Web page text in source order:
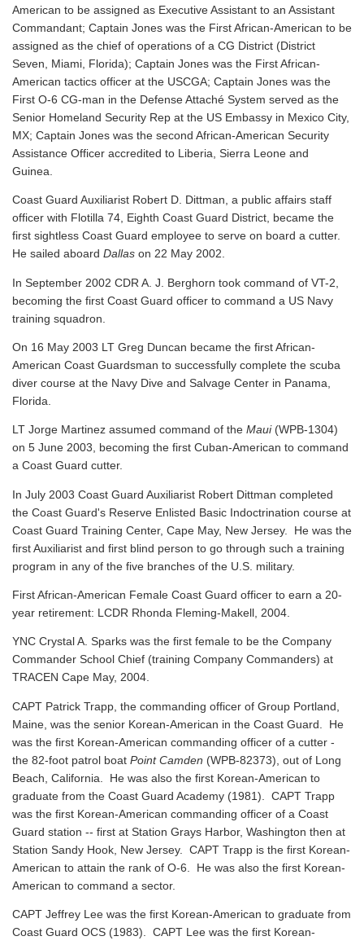
American to be assigned as Executive Assistant to an Assistant
Commandant; Captain Jones was the First African-American to be
assigned as the chief of operations of a CG District (District
Seven, Miami, Florida); Captain Jones was the First African-
American tactics officer at the USCGA; Captain Jones was the
First O-6 CG-man in the Defense Attaché System served as the
Senior Homeland Security Rep at the US Embassy in Mexico City,
MX; Captain Jones was the second African-American Security
Assistance Officer accredited to Liberia, Sierra Leone and
Guinea.
Coast Guard Auxiliarist Robert D. Dittman, a public affairs staff
officer with Flotilla 74, Eighth Coast Guard District, became the
first sightless Coast Guard employee to serve on board a cutter.
He sailed aboard Dallas on 22 May 2002.
In September 2002 CDR A. J. Berghorn took command of VT-2,
becoming the first Coast Guard officer to command a US Navy
training squadron.
On 16 May 2003 LT Greg Duncan became the first African-
American Coast Guardsman to successfully complete the scuba
diver course at the Navy Dive and Salvage Center in Panama,
Florida.
LT Jorge Martinez assumed command of the Maui(WPB-1304)
on 5 June 2003, becoming the first Cuban-American to command
a Coast Guard cutter.
In July 2003 Coast Guard Auxiliarist Robert Dittman completed
the Coast Guard's Reserve Enlisted Basic Indoctrination course at
Coast Guard Training Center, Cape May, New Jersey. He was the
first Auxiliarist and first blind person to go through such a training
program in any of the five branches of the U.S. military.
First African-American Female Coast Guard officer to earn a 20-
year retirement: LCDR Rhonda Fleming-Makell, 2004.
YNC Crystal A. Sparks was the first female to be the Company
Commander School Chief (training Company Commanders) at
TRACEN Cape May, 2004.
CAPT Patrick Trapp, the commanding officer of Group Portland,
Maine, was the senior Korean-American in the Coast Guard. He
was the first Korean-American commanding officer of a cutter -
the 82-foot patrol boat Point Camden (WPB-82373), out of Long
Beach, California. He was also the first Korean-American to
graduate from the Coast Guard Academy (1981). CAPT Trapp
was the first Korean-American commanding officer of a Coast
Guard station -- first at Station Grays Harbor, Washington then at
Station Sandy Hook, New Jersey. CAPT Trapp is the first Korean-
American to attain the rank of O-6. He was also the first Korean-
American to command a sector.
CAPT Jeffrey Lee was the first Korean-American to graduate from
Coast Guard OCS (1983). CAPT Lee was the first Korean-